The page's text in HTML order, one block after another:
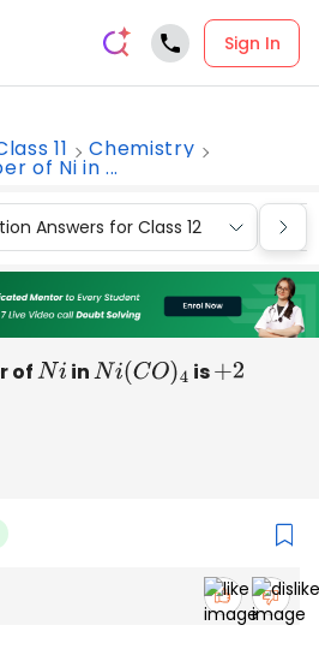
Sign In
11 Chemistry
of Ni in ...
Answers for Class 12
ofNi inNi(CO)4 is+2